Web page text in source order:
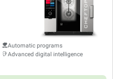
Automatic programs
Advanced digital intelligence